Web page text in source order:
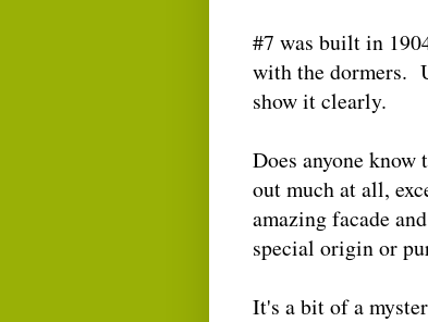
#7 was built in
with the dormers.
show it clearly.
Does anyone
out much at all,
amazing facade
special origin or
It's a bit of a